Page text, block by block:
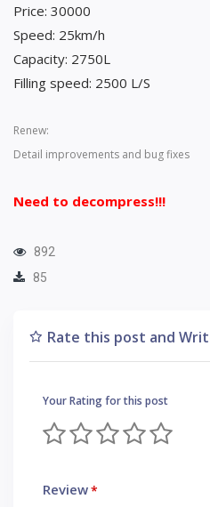
Price: 30000
Speed: 25km/h
Capacity: 2750L
Filling speed: 2500 L/S
Renew:
Detail improvements and bug fixes
Need to decompress!!!
892
85
Rate this post and
Your Rating for this post
Review*